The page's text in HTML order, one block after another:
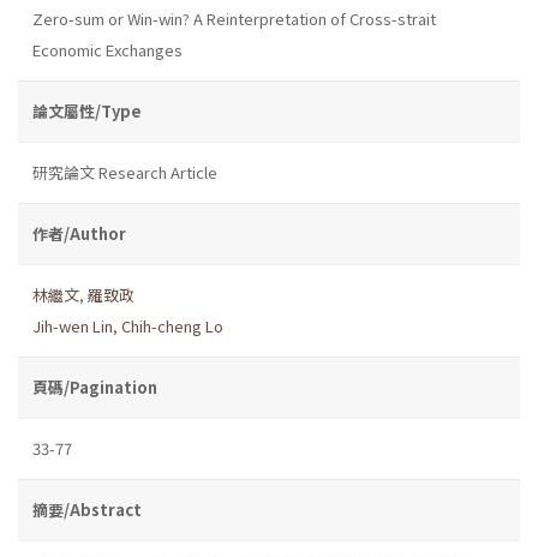
Zero-sum or Win-win? A Reinterpretation of Cross-strait
Economic Exchanges
論文屬性/Type
研究論文 Research Article
作者/Author
林繼文, 羅致政
Jih-wen Lin, Chih-cheng Lo
頁碼/Pagination
33-77
摘要/Abstract